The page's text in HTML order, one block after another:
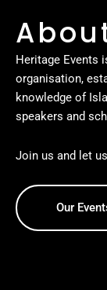
Heritage Events
organisation,
knowledge of
speakers and
Join us and let
Our